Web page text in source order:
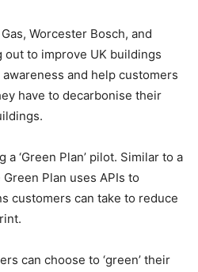
Worcester Bosch, and
to improve UK buildings
and help customers
have to decarbonise their
‘Green Plan’ pilot. Similar to a
Plan uses APIs to
customers can take to reduce
can choose to ‘green’ their